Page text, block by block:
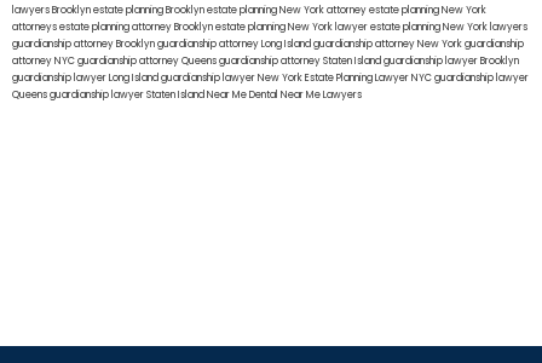
lawyers Brooklynestate planning Brooklynestate planning New York attorneyestate planning New York
attorneysestate planning attorney Brooklynestate planning New York lawyerestate planning New York lawyers
guardianship attorney Brooklynguardianship attorney Long Islandguardianship attorney New Yorkguardianship
attorney NYCguardianship attorney Queensguardianship attorney Staten Islandguardianship lawyer Brooklyn
guardianship lawyer Long Islandguardianship lawyer New YorkEstate Planning Lawyer NYCguardianship lawyer
Queensguardianship lawyer Staten IslandNear Me Dental Near Me Lawyers